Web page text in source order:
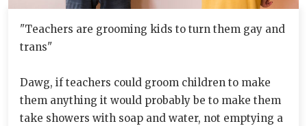
"Teachers are grooming kids to turn them gay and
trans"
Dawg, if teachers could groom children to make
them anything it would probably be to make them
take showers with soap and water, not emptying a